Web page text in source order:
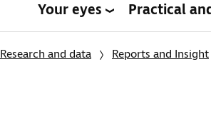
Your eyes Practical
Research and data Reports and Insight